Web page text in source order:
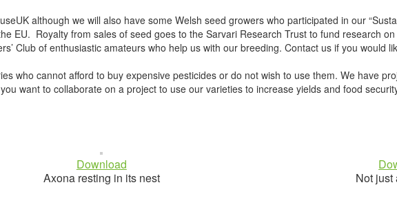
although we will also have some Welsh seed growers who participated in our
EU. Royalty from sales of seed goes to the Sarvari Research Trust to fund research
Club of enthusiastic amateurs who help us with our breeding. Contact us if you would
who cannot afford to buy expensive pesticides or do not wish to use them. We have
want to collaborate on a project to use our varieties to increase yields and food
Download
Axona resting in its nest
Not